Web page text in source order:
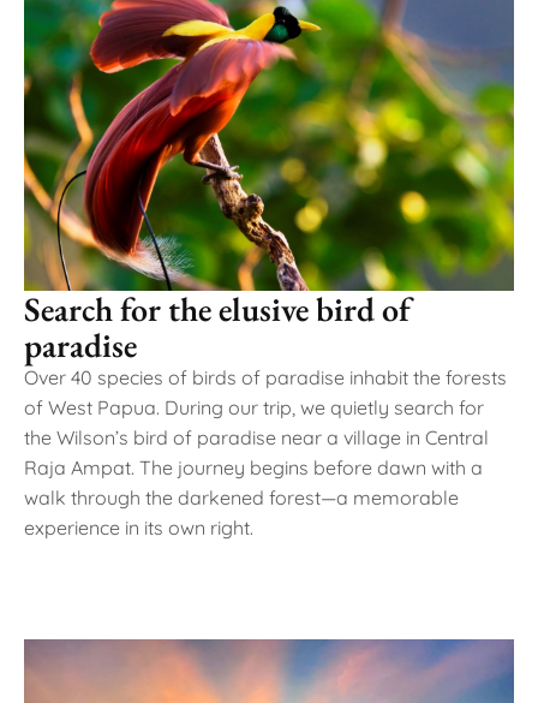
Search for the elusive bird of
paradise
Over 40 species of birds of paradise inhabit the forests
of West Papua. During our trip, we quietly search for
the Wilson’s bird of paradise near a village in Central
Raja Ampat. The journey begins before dawn with a
walk through the darkened forest—a memorable
experience in its own right.